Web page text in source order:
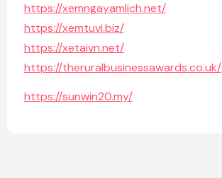
https://xemngayamlich.net/
https://xemtuvi.biz/
https://xetaivn.net/
https://theruralbusinessawards.co.uk/
https://sunwin20.my/